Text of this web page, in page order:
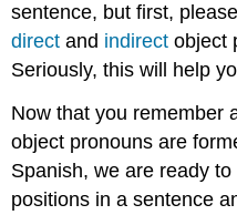
and
Indirect
Object
The
Order
Direct
and
sentence, but first,
direct and indirect object
Seriously, this will help
Now that you remember
object pronouns are
Spanish, we are ready
positions in a sentence